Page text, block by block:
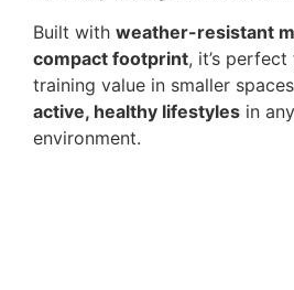
Built with weather-resistant
compact footprint, it’s
training value in smaller
active, healthy lifestyles in
environment.